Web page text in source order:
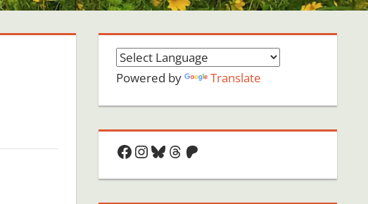
Powered by Translate
Facebook
Instagram
Bluesky
Threads
Patreon